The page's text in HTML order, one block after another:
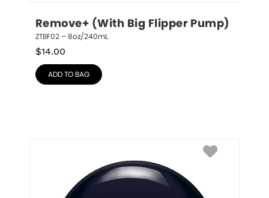
Remove+ (With Big Flipper Pump)
ZTBF02 – 8oz/240mL
$14.00
ADD TO BAG